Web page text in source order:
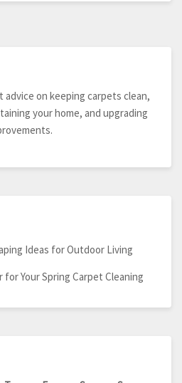
on keeping carpets clean,
your home, and upgrading
Ideas for Outdoor Living
for Your Spring Carpet Cleaning